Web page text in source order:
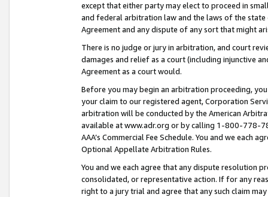
except that either party may elect to proceed in
and federal arbitration law and the laws of the
Agreement and any dispute of any sort that might
There is no judge or jury in arbitration, and court
damages and relief as a court (including injunctive
Agreement as a court would.
Before you may begin an arbitration proceeding,
your claim to our registered agent, Corporation
arbitration will be conducted by the American
available at www.adr.org or by calling 1-800-778-
AAA’s Commercial Fee Schedule. You and we each
Optional Appellate Arbitration Rules.
You and we each agree that any dispute resolution
consolidated, or representative action. If for any
right to a jury trial and agree that any such claim